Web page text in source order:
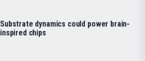
Substrate dynamics could power brain-
inspired chips